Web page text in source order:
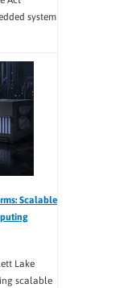
system
Scalable
Lake
scalable